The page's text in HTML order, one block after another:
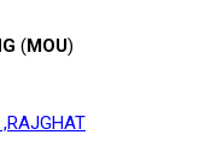
(MOU)